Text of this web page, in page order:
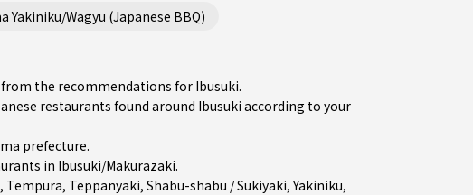
Yakiniku/Wagyu (Japanese BBQ)
the recommendations for Ibusuki.
restaurants found around Ibusuki according to your
prefecture.
in Ibusuki/Makurazaki.
, Tempura, Teppanyaki, Shabu-shabu / Sukiyaki,Yakiniku,